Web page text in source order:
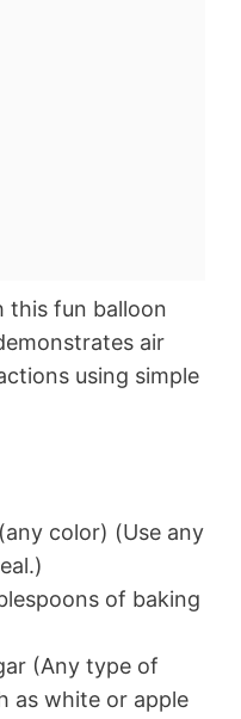
this fun balloon
air
using simple
color) (Use any
of baking
(Any type of
as white or apple